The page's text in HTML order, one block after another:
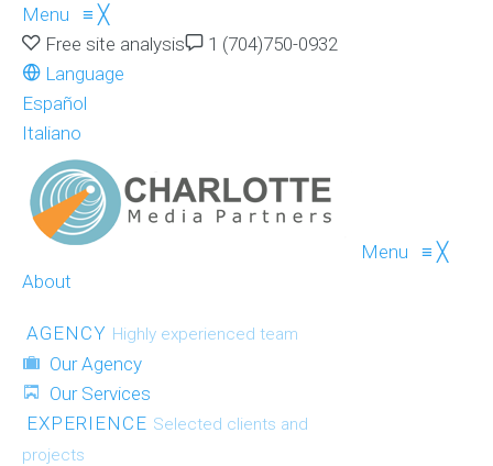
Menu ≡ ╳
Free site analysis
1 (704)750-0932
Language
Español
Italiano
Menu ≡ ╳
About
AGENCY Highly experienced team
Our Agency
Our Services
EXPERIENCE Selected clients and
projects